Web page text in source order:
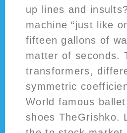
up lines and
machine “just like
fifteen gallons of
matter of seconds.
transformers,
symmetric
World famous
shoes TheGrishko.